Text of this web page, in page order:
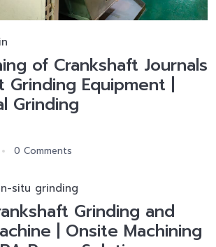
of Crankshaft Journals
Grinding Equipment |
Grinding
0 Comments
situ grinding
Grinding and
| Onsite Machining